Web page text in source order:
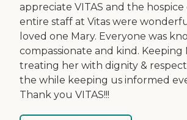
appreciate VITAS and the
entire staff at Vitas were
loved one Mary. Everyone was
compassionate and kind.
treating her with dignity &
the while keeping us informed
Thank you VITAS!!!